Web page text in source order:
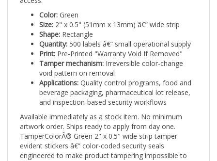
Color:
Size:2" x 0.5" (51mm x 13mm) â€” wide strip
Shape:Rectangle
Quantity:500 labels â€” small operational supply
Print:Pre-Printed "Warranty Void If Removed"
Tamper mechanism:Irreversible color-change
void pattern on removal
Applications: Quality control programs, food and
beverage packaging, pharmaceutical lot release,
and inspection-based security workflows
Available immediately as a stock item. No minimum
artwork order. Ships ready to apply from day one.
TamperColorÂ® Green 2" x 0.5" wide strip tamper
evident stickers â€” color-coded security seals
engineered to make product tampering impossible to
hide.